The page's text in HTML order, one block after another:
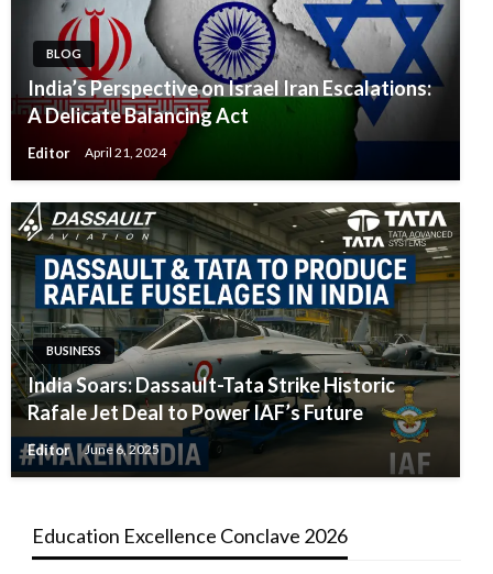
BLOG
India’s Perspective on Israel Iran Escalations:
A Delicate Balancing Act
Editor April 21, 2024
BUSINESS
India Soars: Dassault-Tata Strike Historic
Rafale Jet Deal to Power IAF’s Future
Editor June 6, 2025
Education Excellence Conclave 2026